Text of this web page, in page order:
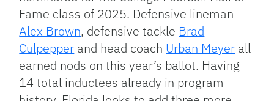
Fame class of 2025. Defensive lineman
Alex Brown, defensive tackle Brad
Culpepper and head coach Urban Meyer all
earned nods on this year’s ballot. Having
14 total inductees already in program